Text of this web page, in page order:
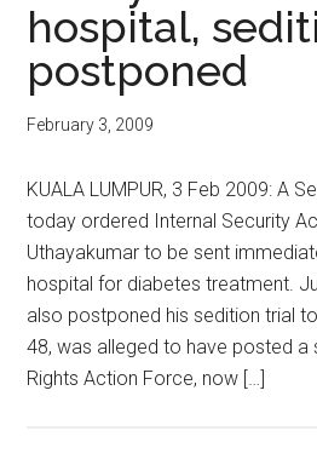
hospital,
postponed
February 3, 2009
KUALA LUMPUR, 3 Feb 2009: A
today ordered Internal Security
Uthayakumar to be sent
hospital for diabetes treatment.
also postponed his sedition trial
48, was alleged to have posted a
Rights Action Force, now […]